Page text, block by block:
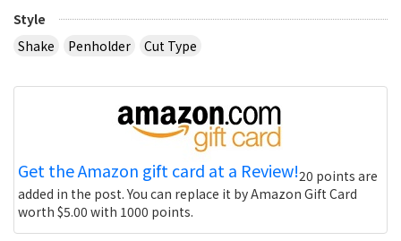
Style
Shake
Penholder Cut Type
Get the Amazon gift card at a Review!20 points are
added in the post. You can replace it by Amazon Gift Card
worth $5.00 with 1000 points.